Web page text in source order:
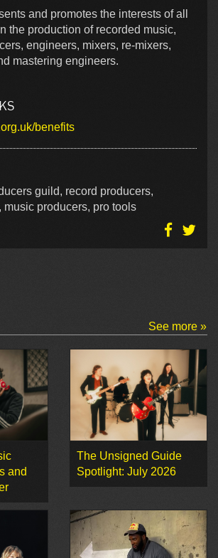
and promotes the interests of all
the production of recorded music,
engineers, mixers, re-mixers,
mastering engineers.
benefits
guild, record producers,
music producers, pro tools
See more »
and
The Unsigned Guide
Spotlight: July 2026